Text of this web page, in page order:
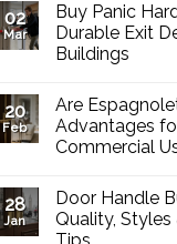
02
Mar
Buy Panic
Durable Exit
Buildings
on
Buy
Panic
Hardware
Durable
Exit
Devices
for
20
Feb
Are
Advantages
Commercial
on
Are
Espagnolette
Bolts
28
Jan
Door Handle
Quality, Styles